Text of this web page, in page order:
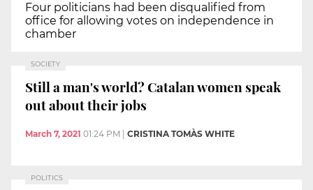
Four politicians had been disqualified from
office for allowing votes on independence in
chamber
SOCIETY
Still a man's world? Catalan women speak
out about their jobs
March 7, 2021 01:24 PM CRISTINA TOMÀS WHITE
POLITICS